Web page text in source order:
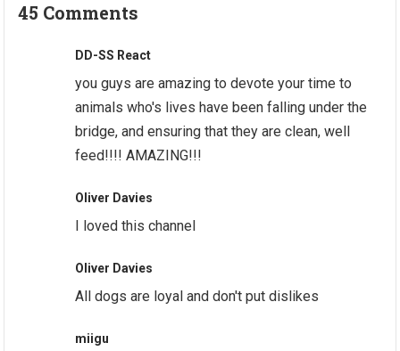
45 Comments
DD-SS React
you guys are amazing to devote your time to
animals who's lives have been falling under the
bridge, and ensuring that they are clean, well
feed!!!! AMAZING!!!
Oliver Davies
I loved this channel
Oliver Davies
All dogs are loyal and don't put dislikes
miigu